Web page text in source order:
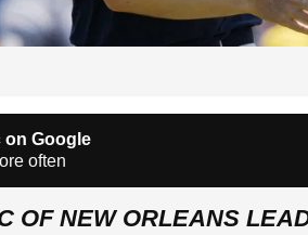
on Google
often
OF NEW ORLEANS